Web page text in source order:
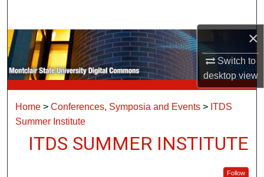
×
Switch to
desktopview
Browse Collections
My Account
About
Home > Conferences, Symposia and Events > ITDS
Summer Institute
ITDS SUMMER INSTITUTE
Follow